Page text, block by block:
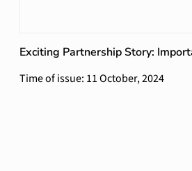
Exciting Partnership Story:
Time of issue: 11 October, 2024